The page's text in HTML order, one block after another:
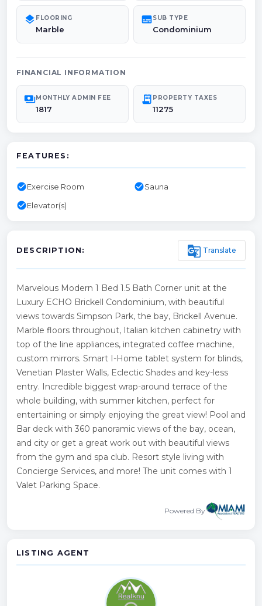
layers FLOORING
Marble
subtitlesSUB TYPE
Condominium
FINANCIAL INFORMATION
paymentsMONTHLY ADMIN FEE
1817
receipt_long PROPERTY TAXES
11275
FEATURES:
check_circleExercise Room check_circleSauna
check_circleElevator(s)
DESCRIPTION: g_translate Translate
Marvelous Modern 1 Bed 1.5 Bath Corner unit at the
Luxury ECHO Brickell Condominium, with beautiful
views towards Simpson Park, the bay, Brickell Avenue.
Marble floors throughout, Italian kitchen cabinetry with
top of the line appliances, integrated coffee machine,
custom mirrors. Smart I-Home tablet system for blinds,
Venetian Plaster Walls, Eclectic Shades and key-less
entry. Incredible biggest wrap-around terrace of the
whole building, with summer kitchen, perfect for
entertaining or simply enjoying the great view! Pool and
Bar deck with 360 panoramic views of the bay, ocean,
and city or get a great work out with beautiful views
from the gym and spa club. Resort style living with
Concierge Services, and more! The unit comes with 1
Valet Parking Space.
Powered By
LISTING AGENT